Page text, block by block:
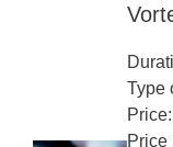
Type
Price